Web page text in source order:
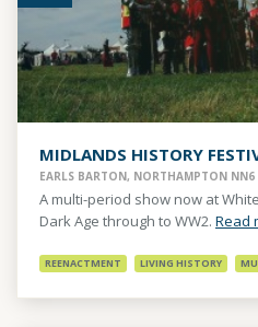
MIDLANDS HISTORY
EARLS BARTON, NORTHAMPTON NN6
A multi-period show now at
Dark Age through to WW2. Read
REENACTMENT LIVING HISTORY